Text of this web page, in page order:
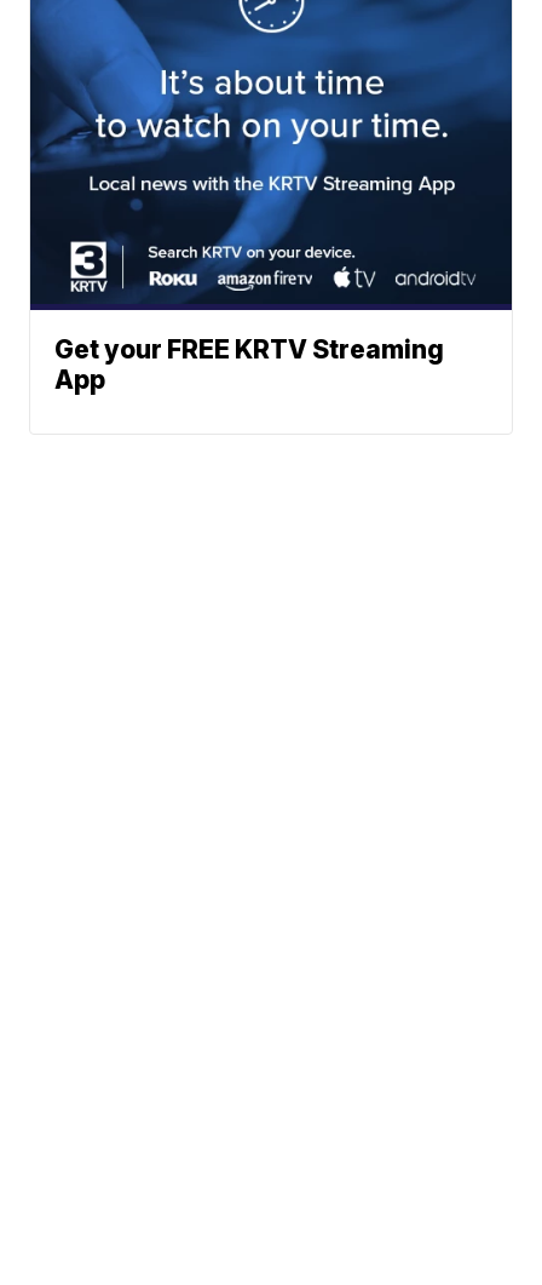
Get your FREE KRTV Streaming
App